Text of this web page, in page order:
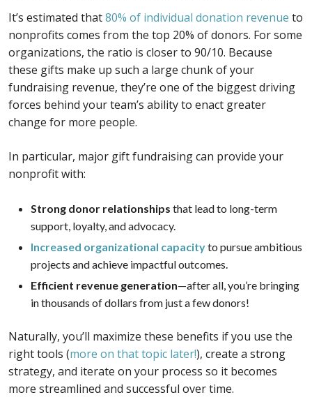
It’s estimated that80% of individual donation revenue to
nonprofits comes from the top 20% of donors. For some
organizations, the ratio is closer to 90/10. Because
these gifts make up such a large chunk of your
fundraising revenue, they’re one of the biggest driving
forces behind your team’s ability to enact greater
change for more people.
In particular, major gift fundraising can provide your
nonprofit with:
Strong donor relationships that lead to long-term
support, loyalty, and advocacy.
Increased organizational capacityto pursue ambitious
projects and achieve impactful outcomes.
Efficient revenue generation—after all, you’re bringing
in thousands of dollars from just a few donors!
Naturally, you’ll maximize these benefits if you use the
right tools (more on that topic later!), create a strong
strategy, and iterate on your process so it becomes
more streamlined and successful over time.